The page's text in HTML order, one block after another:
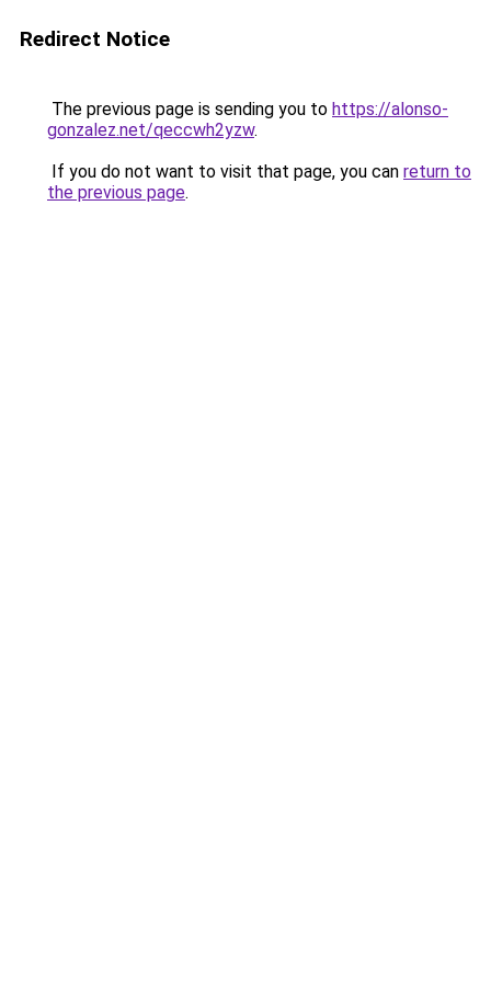
Redirect Notice
The previous page is sending you to https://alonso-
gonzalez.net/qeccwh2yzw.
If you do not want to visit that page, you can return to
the previous page.